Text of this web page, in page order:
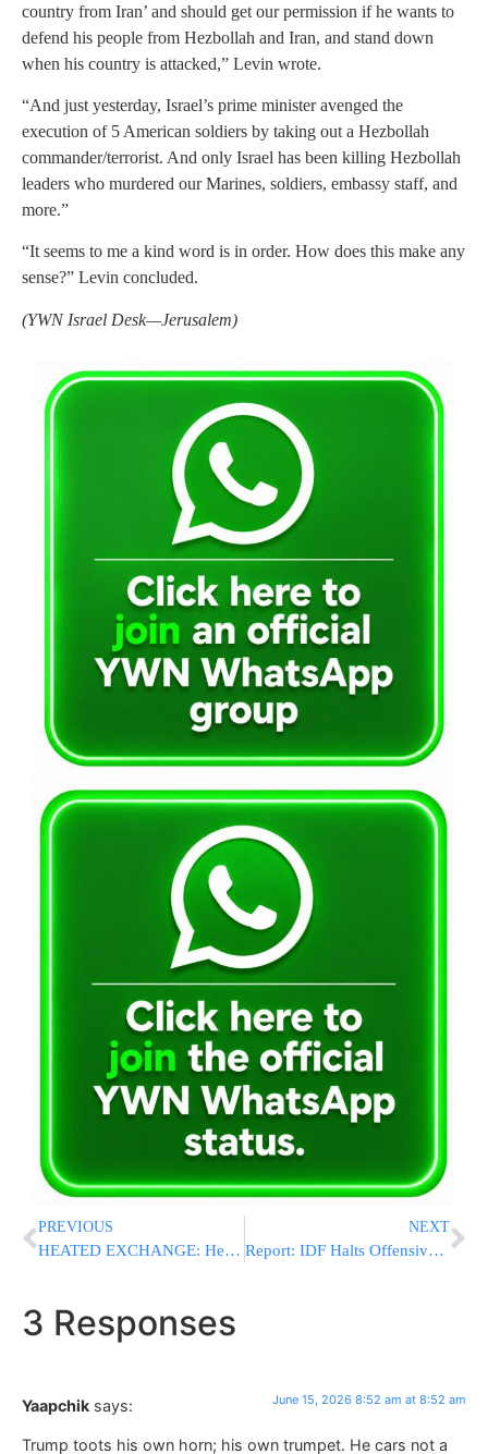
country from Iran’ and should get our permission if he wants to
defend his people from Hezbollah and Iran, and stand down
when his country is attacked,” Levin wrote.
“And just yesterday, Israel’s prime minister avenged the
execution of 5 American soldiers by taking out a Hezbollah
commander/terrorist. And only Israel has been killing Hezbollah
leaders who murdered our Marines, soldiers, embassy staff, and
more.”
“It seems to me a kind word is in order. How does this make any
sense?” Levin concluded.
(YWN Israel Desk—Jerusalem)
PREVIOUS
HEATED EXCHANGE: Hegseth Pushes Back On Weapons Stockpile “Crisis,” Says U.S. Munitions Are “Strong and Getting Stronger”
NEXT
Report: IDF Halts Offensive Activity In South Lebanon; Shiite Residents Return To Villages
3 Responses
Yaapchik says: June 15, 2026 8:52 am at 8:52 am
Trump toots his own horn; his own trumpet. He cars not a